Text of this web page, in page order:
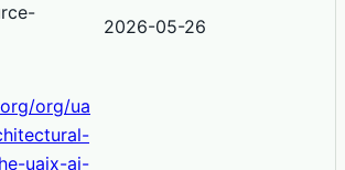
2026-05-26
org/ua
uaix-ai-